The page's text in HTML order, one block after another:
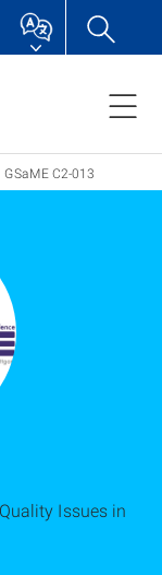
GSaME C2-013
Issues in